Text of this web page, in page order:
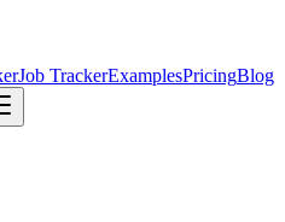
Job TrackerExamplesPricingBlog